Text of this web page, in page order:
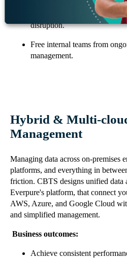
Scale capacity and
disruption.
Free internal teams from
management.
Hybrid & Multi-
Management
Managing data across on-premises
platforms, and everything in
friction. CBTS designs unified data
Everpure's platform, that connect
AWS, Azure, and Google Cloud
and simplified management.
Business outcomes:
Achieve consistent